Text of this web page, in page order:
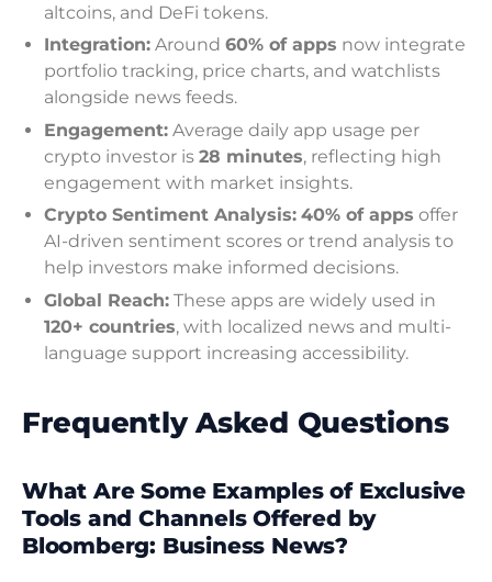
altcoins, and DeFi tokens.
Integration: Around 60% of apps now integrate
portfolio tracking, price charts, and watchlists
alongside news feeds.
Engagement: Average daily app usage per
crypto investor is 28 minutes, reflecting high
engagement with market insights.
Crypto Sentiment Analysis: 40% of apps offer
AI-driven sentiment scores or trend analysis to
help investors make informed decisions.
Global Reach: These apps are widely used in
120+ countries, with localized news and multi-
language support increasing accessibility.
Frequently Asked Questions
What Are Some Examples of Exclusive
Tools and Channels Offered by
Bloomberg: Business News?